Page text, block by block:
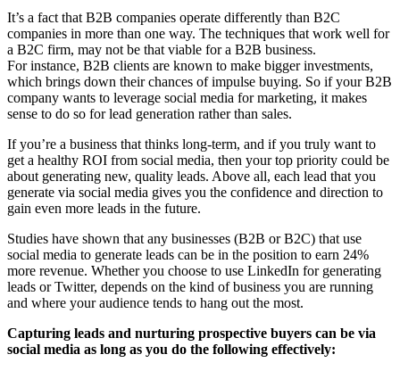
It’s a fact that B2B companies operate differently than B2C
companies in more than one way. The techniques that work well for
a B2C firm, may not be that viable for a B2B business.
For instance, B2B clients are known to make bigger investments,
which brings down their chances of impulse buying. So if your B2B
company wants to leverage social media for marketing, it makes
sense to do so for lead generation rather than sales.
If you’re a business that thinks long-term, and if you truly want to
get a healthy ROI from social media, then your top priority could be
about generating new, quality leads. Above all, each lead that you
generate via social media gives you the confidence and direction to
gain even more leads in the future.
Studies have shown that any businesses (B2B or B2C) that use
social media to generate leads can be in the position to earn 24%
more revenue. Whether you choose to use LinkedIn for generating
leads or Twitter, depends on the kind of business you are running
and where your audience tends to hang out the most.
Capturing leads and nurturing prospective buyers can be via
social media as long as you do the following effectively: